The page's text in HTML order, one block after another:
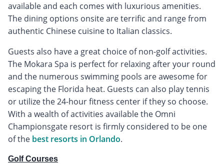
available and each comes with luxurious amenities.
The dining options onsite are terrific and range from
authentic Chinese cuisine to Italian classics.
Guests also have a great choice of non-golf activities.
The Mokara Spa is perfect for relaxing after your round
and the numerous swimming pools are awesome for
escaping the Florida heat. Guests can also play tennis
or utilize the 24-hour fitness center if they so choose.
With a wealth of activities available the Omni
Championsgate resort is firmly considered to be one
of the best resorts in Orlando.
Golf Courses